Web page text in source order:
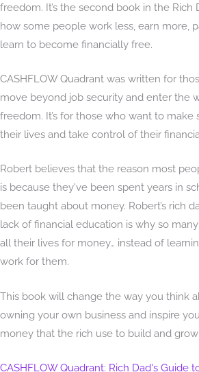
freedom. It’s the second book in the Rich
how some people work less, earn more,
learn to become financially free.
CASHFLOW Quadrant was written for
move beyond job security and enter the
freedom. It’s for those who want to make
their lives and take control of their
Robert believes that the reason most
is because they've been spent years in
been taught about money. Robert’s rich
lack of financial education is why so
all their lives for money… instead of
work for them.
This book will change the way you think
owning your own business and inspire
money that the rich use to build and
CASHFLOW Quadrant: Rich Dad's Guide